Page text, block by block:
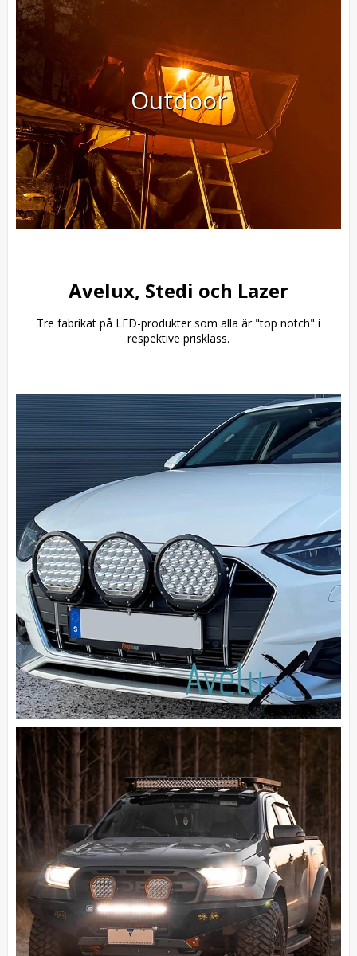
Outdoor
Avelux, Stedi och Lazer
Tre fabrikat på LED-produkter som alla är "top notch" i
respektive prisklass.